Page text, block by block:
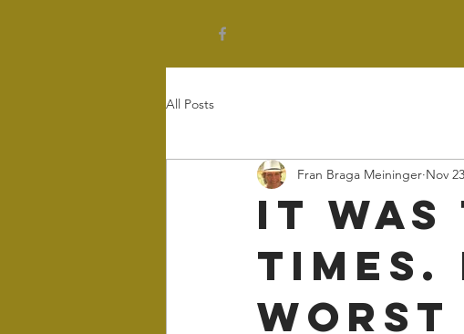
All Posts
It was
times.
worst
Fran Braga Meininger Nov